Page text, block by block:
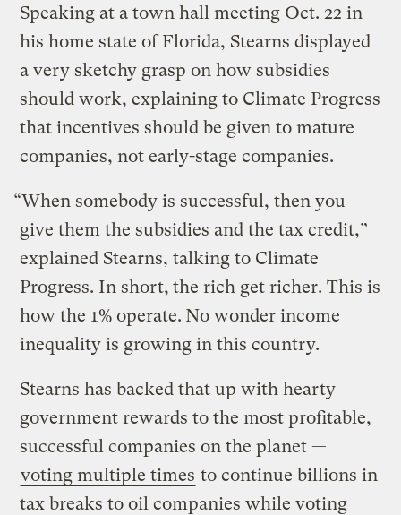
Speaking at a town hall meeting Oct. 22 in
his home state of Florida, Stearns displayed
a very sketchy grasp on how subsidies
should work, explaining to Climate Progress
that incentives should be given to mature
companies, not early-stage companies.
“When somebody is successful, then you
give them the subsidies and the tax credit,”
explained Stearns, talking to Climate
Progress. In short, the rich get richer. This is
how the 1% operate. No wonder income
inequality is growing in this country.
Stearns has backed that up with hearty
government rewards to the most profitable,
successful companies on the planet —
voting multiple times to continue billions in
tax breaks to oil companies while voting